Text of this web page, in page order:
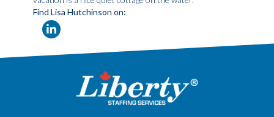
Find Lisa Hutchinson on: